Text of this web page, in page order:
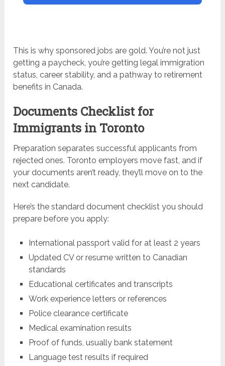
This is why sponsored jobs are gold. You’re not just
getting a paycheck, you’re getting legal immigration
status, career stability, and a pathway to retirement
benefits in Canada.
Documents Checklist for
Immigrants in Toronto
Preparation separates successful applicants from
rejected ones. Toronto employers move fast, and if
your documents aren’t ready, they’ll move on to the
next candidate.
Here’s the standard document checklist you should
prepare before you apply:
International passport valid for at least 2 years
Updated CV or resume written to Canadian
standards
Educational certificates and transcripts
Work experience letters or references
Police clearance certificate
Medical examination results
Proof of funds, usually bank statement
Language test results if required